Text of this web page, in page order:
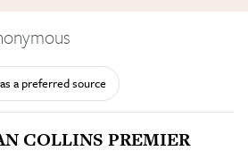
a preferred source